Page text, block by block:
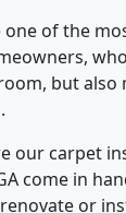
one of the
but also
our carpet
come in
or